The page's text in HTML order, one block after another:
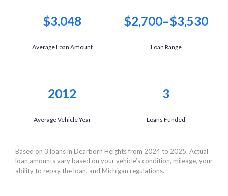
$3,048
Average Loan Amount
$2,700–$3,530
Loan Range
2012
Average Vehicle Year
3
Loans Funded
Based on 3 loans in Dearborn Heights from 2024 to 2025. Actual
loan amounts vary based on your vehicle’s condition, mileage, your
ability to repay the loan, and Michigan regulations.